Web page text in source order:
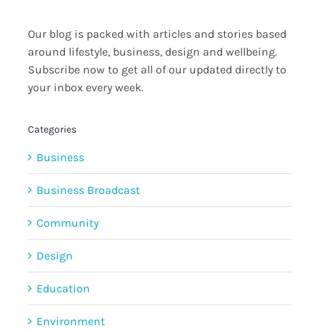
Our blog is packed with articles and stories based
around lifestyle, business, design and wellbeing.
Subscribe now to get all of our updated directly to
your inbox every week.
Categories
Business
Business Broadcast
Community
Design
Education
Environment